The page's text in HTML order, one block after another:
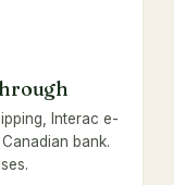
Interac e-
bank.